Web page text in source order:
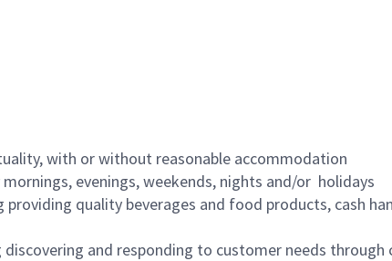
with or without reasonable accommodation
evenings, weekends, nights and/or holidays
quality beverages and food products, cash
and responding to customer needs